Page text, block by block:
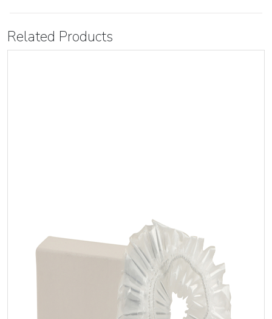
Related Products